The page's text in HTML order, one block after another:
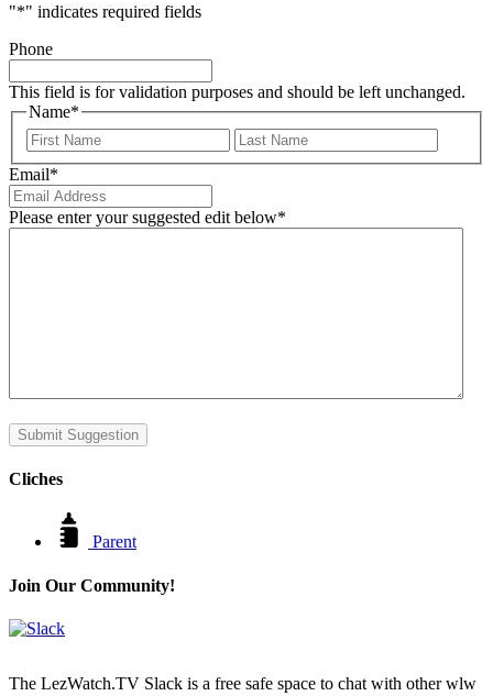
"*" indicates required fields
Phone
This field is for validation purposes and should be left unchanged.
Name*
First
Email*
Please enter your suggested edit below*
Submit Suggestion
Cliches
Parent
Join Our Community!
The LezWatch.TV Slack is a free safe space to chat with other wlw